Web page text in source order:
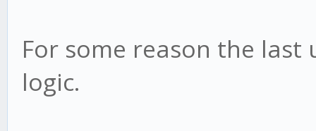
For some reason the
logic.